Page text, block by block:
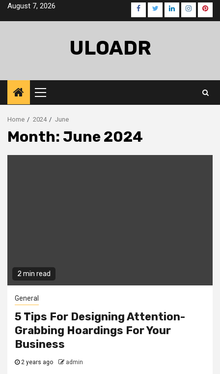
SkipAugust 7, 2026 Facebook
TwitterLinkedInInstagram
ULOADR
Primary
Menu
Home 2024 June
Month: June 2024
2 min read
General
5 Tips For Designing Attention-
Grabbing Hoardings For Your
Business
2 years ago admin